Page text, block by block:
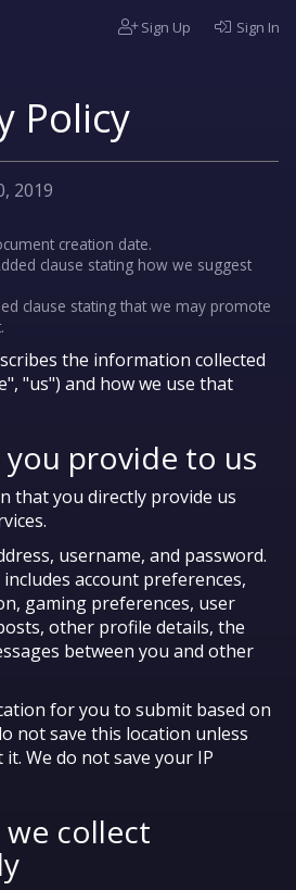
Sign Up Sign In
Policy
2019
creation date.
clause stating how we suggest
clause stating that we may promote
the information collected
"us") and how we use that
provide to us
that you directly provide us
username, and password.
account preferences,
gaming preferences, user
other profile details, the
between you and other
for you to submit based on
not save this location unless
We do not save your IP
collect